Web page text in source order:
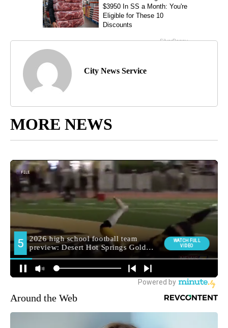
City News Service
MORE NEWS
Around the Web